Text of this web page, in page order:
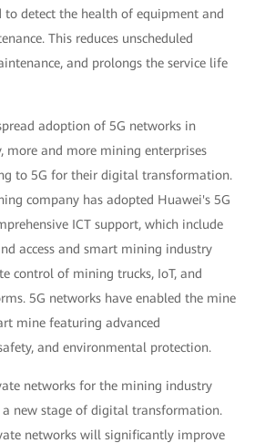
to detect the health of equipment and
This reduces unscheduled
and prolongs the service life
adoption of 5G networks in
more and more mining enterprises
to 5G for their digital transformation.
company has adopted Huawei's 5G
ICT support, which include
access and smart mining industry
control of mining trucks, IoT, and
5G networks have enabled the mine
mine featuring advanced
and environmental protection.
networks for the mining industry
new stage of digital transformation.
networks will significantly improve